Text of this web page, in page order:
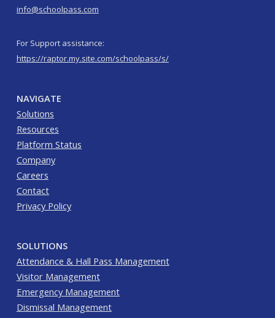
info@schoolpass.com
For Support assistance:
https://raptor.my.site.com/schoolpass/s/
NAVIGATE
Solutions
Resources
Platform Status
Company
Careers
Contact
Privacy Policy
SOLUTIONS
Attendance & Hall Pass Management
Visitor Management
Emergency Management
Dismissal Management